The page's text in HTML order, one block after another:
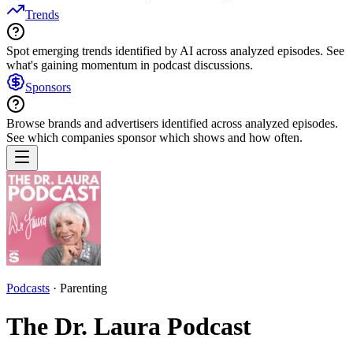
Trends
Spot emerging trends identified by AI across analyzed episodes. See
what's gaining momentum in podcast discussions.
Sponsors
Browse brands and advertisers identified across analyzed episodes.
See which companies sponsor which shows and how often.
Podcasts · Parenting
The Dr. Laura Podcast